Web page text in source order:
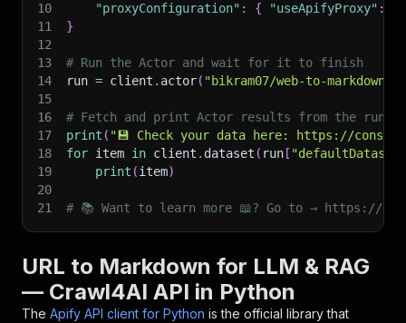
10
"proxyConfiguration" : { "useApifyProxy" :
11
}
12
13
# Run the Actor and wait for it to finish
14
run = client . actor( "bikram07/web-to-markdown-
15
16
# Fetch and print Actor results from the
17
print ( "💾 Check your data here: https://
18
for item in client . dataset ( run [
19
print (item)
20
21
# 📚 Want to learn more 📖? Go to → https://
URL to Markdown for LLM & RAG
— Crawl4AI API in Python
The Apify API client for Python is the official library that